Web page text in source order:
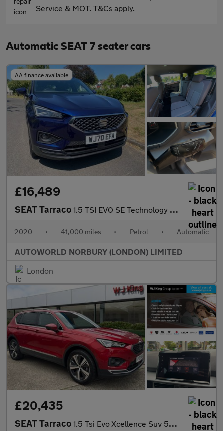
Service & MOT. T&Cs apply.
Automatic SEAT 7 seater cars
AA finance available
£16,489
SEAT Tarraco 1.5 TSI EVO SE Technology DSG Euro 6 (s/s) 5dr
2020 • 41,000 miles • Petrol • Automatic
AUTOWORLD NORBURY (LONDON) LIMITED
London
£20,435
SEAT Tarraco 1.5 Tsi Evo Xcellence Suv 5dr Petrol Dsg Euro 6 (s/s) (150 Ps)